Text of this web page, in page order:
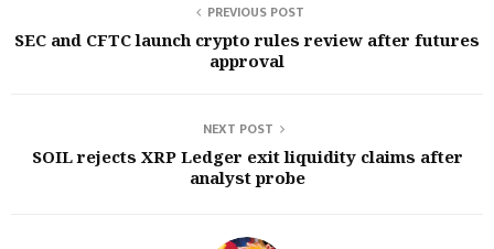
PREVIOUS POST
SEC and CFTC launch crypto rules review after futures
approval
NEXT POST
SOIL rejects XRP Ledger exit liquidity claims after
analyst probe